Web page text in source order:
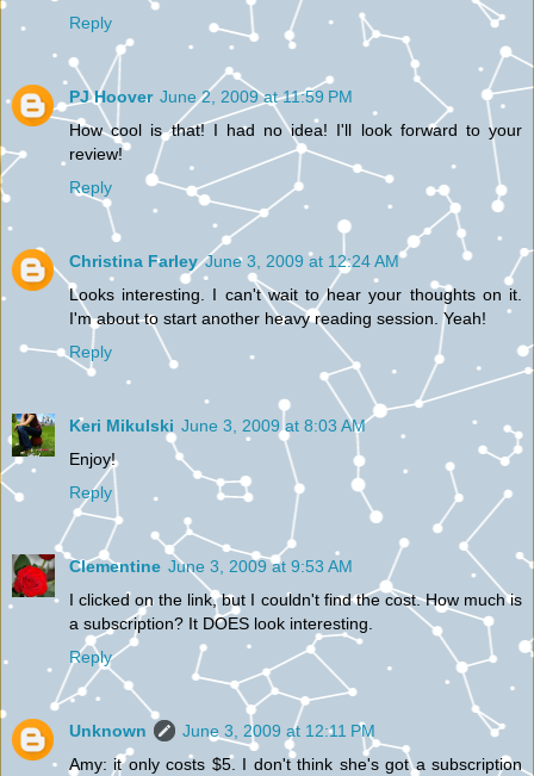
Reply
PJ Hoover June 2, 2009 at 11:59 PM
How cool is that! I had no idea! I'll look forward to your
review!
Reply
Christina Farley June 3, 2009 at 12:24 AM
Looks interesting. I can't wait to hear your thoughts on it.
I'm about to start another heavy reading session. Yeah!
Reply
Keri Mikulski June 3, 2009 at 8:03 AM
Enjoy!
Reply
Clementine June 3, 2009 at 9:53 AM
I clicked on the link, but I couldn't find the cost. How much is
a subscription? It DOES look interesting.
Reply
Unknown
June 3, 2009 at 12:11 PM
Amy: it only costs $5. I don't think she's got a subscription